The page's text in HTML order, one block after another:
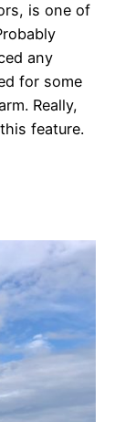
is one of
any
for some
Really,
feature.